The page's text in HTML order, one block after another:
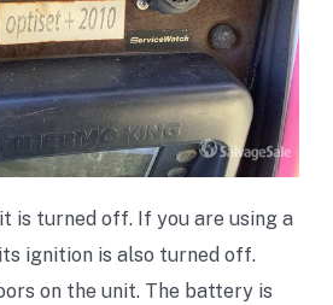
is turned off. If you are using a
ignition is also turned off.
on the unit. The battery is